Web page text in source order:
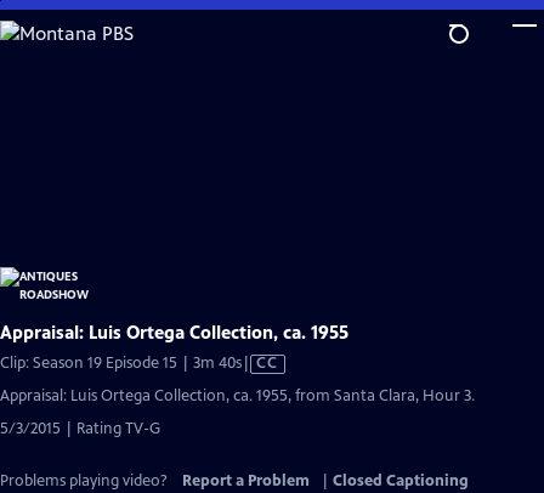
Skip
to
Appraisal: Luis Ortega Collection, ca. 1955
Clip: Season 19 Episode 15 | 3m 40sVideo
CC
Appraisal: Luis Ortega Collection, ca. 1955, from Santa Clara, Hour 3.
5/3/2015 | Rating TV-G
Problems playing video? Report a Problem
Closed Captioning